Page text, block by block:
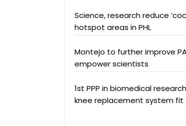
Science, research reduce
hotspot areas in PHL
Montejo to further improve
empower scientists
1st PPP in biomedical
knee replacement system fit